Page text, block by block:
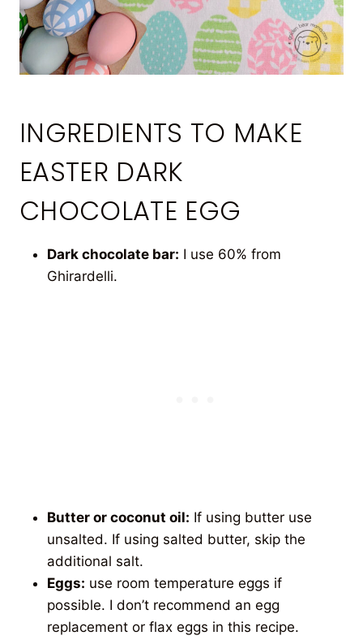
INGREDIENTS TO MAKE
EASTER DARK
CHOCOLATE EGG
Dark chocolate bar: I use 60% from
Ghirardelli.
Butter or coconut oil: If using butter use
unsalted. If using salted butter, skip the
additional salt.
Eggs: use room temperature eggs if
possible. I don’t recommend an egg
replacement or flax eggs in this recipe.